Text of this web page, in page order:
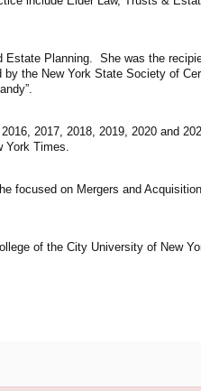
Estate Planning. She was the
the New York State Society of
2017, 2018, 2019, 2020 and
York Times.
focused on Mergers and
of the City University of New